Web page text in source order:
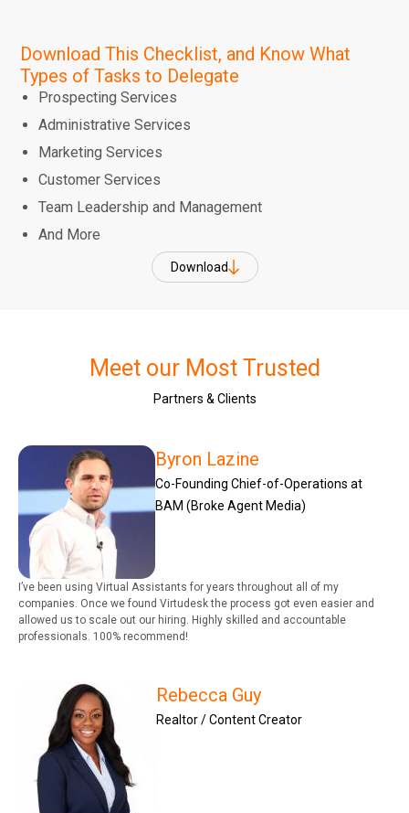
Download This Checklist, and Know What
Types of Tasks to Delegate
Prospecting Services
Administrative Services
Marketing Services
Customer Services
Team Leadership and Management
And More
Download
Meet our Most Trusted
Partners & Clients
Byron Lazine
Co-Founding Chief-of-Operations at
BAM (Broke Agent Media)
I’ve been using Virtual Assistants for years throughout all of my
companies. Once we found Virtudesk the process got even easier and
allowed us to scale out our hiring. Highly skilled and accountable
professionals. 100% recommend!
Rebecca Guy
Realtor / Content Creator